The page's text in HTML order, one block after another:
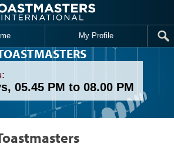
My Profile
05.45 PM to 08.00 PM